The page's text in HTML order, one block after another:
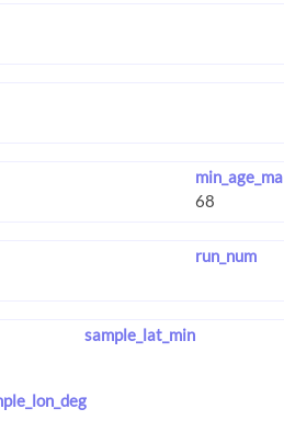
min_age_ma
run_num
sample_lat_min